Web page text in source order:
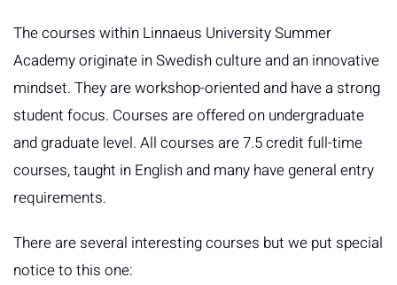
The courses within Linnaeus University Summer
Academy originate in Swedish culture and an innovative
mindset. They are workshop-oriented and have a strong
student focus. Courses are offered on undergraduate
and graduate level. All courses are 7.5 credit full-time
courses, taught in English and many have general entry
requirements.
There are several interesting courses but we put special
notice to this one: